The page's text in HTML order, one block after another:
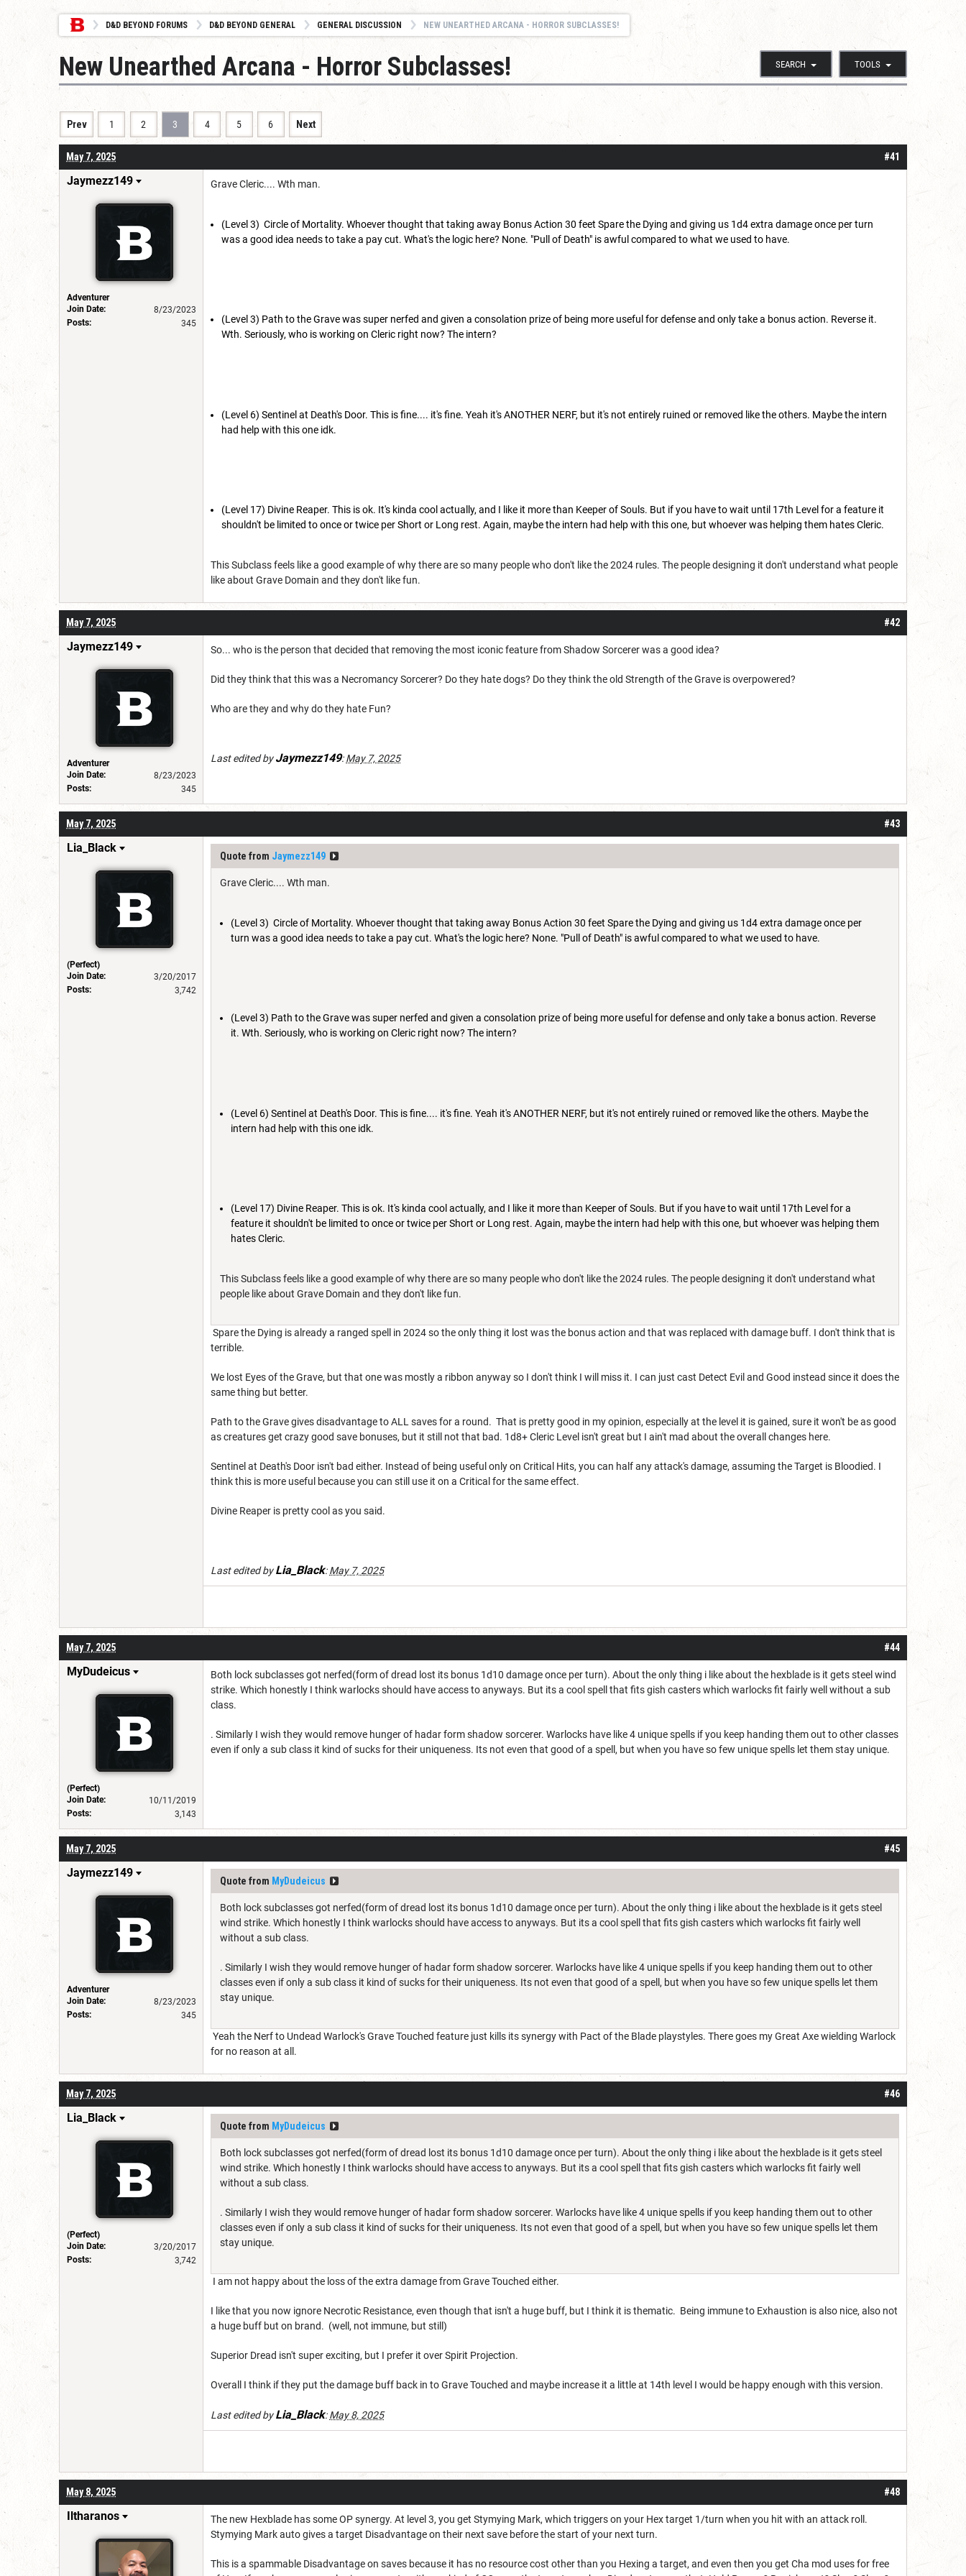
D&D BEYOND FORUMS D&D BEYOND GENERAL GENERAL DISCUSSION NEW UNEARTHED ARCANA - HORROR SUBCLASSES!
SEARCH TOOLS
New Unearthed Arcana - Horror Subclasses!
Prev 1 2 3 4 5 6 Next
#41
May 7, 2025
Jaymezz149
Adventurer
Join Date:
8/23/2023
Posts:
345
Grave Cleric.... Wth man.
(Level 3) Circle of Mortality. Whoever thought that taking away Bonus Action 30 feet Spare the Dying and giving us 1d4 extra damage once per turn
was a good idea needs to take a pay cut. What's the logic here? None. "Pull of Death" is awful compared to what we used to have.
(Level 3) Path to the Grave was super nerfed and given a consolation prize of being more useful for defense and only take a bonus action. Reverse it.
Wth. Seriously, who is working on Cleric right now? The intern?
(Level 6) Sentinel at Death's Door. This is fine.... it's fine. Yeah it's ANOTHER NERF, but it's not entirely ruined or removed like the others. Maybe the intern
had help with this one idk.
(Level 17) Divine Reaper. This is ok. It's kinda cool actually, and I like it more than Keeper of Souls. But if you have to wait until 17th Level for a feature it
shouldn't be limited to once or twice per Short or Long rest. Again, maybe the intern had help with this one, but whoever was helping them hates Cleric.
This Subclass feels like a good example of why there are so many people who don't like the 2024 rules. The people designing it don't understand what people
like about Grave Domain and they don't like fun.
#42
May 7, 2025
Jaymezz149
Adventurer
Join Date:
8/23/2023
Posts:
345
So... who is the person that decided that removing the most iconic feature from Shadow Sorcerer was a good idea?
Did they think that this was a Necromancy Sorcerer? Do they hate dogs? Do they think the old Strength of the Grave is overpowered?
Who are they and why do they hate Fun?
Last edited byJaymezz149:May 7, 2025
#43
May 7, 2025
Lia_Black
(Perfect)
Join Date:
3/20/2017
Posts:
3,742
Quote from Jaymezz149
Grave Cleric.... Wth man.
(Level 3) Circle of Mortality. Whoever thought that taking away Bonus Action 30 feet Spare the Dying and giving us 1d4 extra damage once per
turn was a good idea needs to take a pay cut. What's the logic here? None. "Pull of Death" is awful compared to what we used to have.
(Level 3) Path to the Grave was super nerfed and given a consolation prize of being more useful for defense and only take a bonus action. Reverse
it. Wth. Seriously, who is working on Cleric right now? The intern?
(Level 6) Sentinel at Death's Door. This is fine.... it's fine. Yeah it's ANOTHER NERF, but it's not entirely ruined or removed like the others. Maybe the
intern had help with this one idk.
(Level 17) Divine Reaper. This is ok. It's kinda cool actually, and I like it more than Keeper of Souls. But if you have to wait until 17th Level for a
feature it shouldn't be limited to once or twice per Short or Long rest. Again, maybe the intern had help with this one, but whoever was helping them
hates Cleric.
This Subclass feels like a good example of why there are so many people who don't like the 2024 rules. The people designing it don't understand what
people like about Grave Domain and they don't like fun.
Spare the Dying is already a ranged spell in 2024 so the only thing it lost was the bonus action and that was replaced with damage buff. I don't think that is
terrible.
We lost Eyes of the Grave, but that one was mostly a ribbon anyway so I don't think I will miss it. I can just cast Detect Evil and Good instead since it does the
same thing but better.
Path to the Grave gives disadvantage to ALL saves for a round. That is pretty good in my opinion, especially at the level it is gained, sure it won't be as good
as creatures get crazy good save bonuses, but it still not that bad. 1d8+ Cleric Level isn't great but I ain't mad about the overall changes here.
Sentinel at Death's Door isn't bad either. Instead of being useful only on Critical Hits, you can half any attack's damage, assuming the Target is Bloodied. I
think this is more useful because you can still use it on a Critical for the same effect.
Divine Reaper is pretty cool as you said.
Last edited byLia_Black:May 7, 2025
#44
May 7, 2025
MyDudeicus
(Perfect)
Join Date:
10/11/2019
Posts:
3,143
Both lock subclasses got nerfed(form of dread lost its bonus 1d10 damage once per turn). About the only thing i like about the hexblade is it gets steel wind
strike. Which honestly I think warlocks should have access to anyways. But its a cool spell that fits gish casters which warlocks fit fairly well without a sub
class.
. Similarly I wish they would remove hunger of hadar form shadow sorcerer. Warlocks have like 4 unique spells if you keep handing them out to other classes
even if only a sub class it kind of sucks for their uniqueness. Its not even that good of a spell, but when you have so few unique spells let them stay unique.
#45
May 7, 2025
Jaymezz149
Adventurer
Join Date:
8/23/2023
Posts:
345
Quote from MyDudeicus
Both lock subclasses got nerfed(form of dread lost its bonus 1d10 damage once per turn). About the only thing i like about the hexblade is it gets steel
wind strike. Which honestly I think warlocks should have access to anyways. But its a cool spell that fits gish casters which warlocks fit fairly well
without a sub class.
. Similarly I wish they would remove hunger of hadar form shadow sorcerer. Warlocks have like 4 unique spells if you keep handing them out to other
classes even if only a sub class it kind of sucks for their uniqueness. Its not even that good of a spell, but when you have so few unique spells let them
stay unique.
Yeah the Nerf to Undead Warlock's Grave Touched feature just kills its synergy with Pact of the Blade playstyles. There goes my Great Axe wielding Warlock
for no reason at all.
#46
May 7, 2025
Lia_Black
(Perfect)
Join Date:
3/20/2017
Posts:
3,742
Quote from MyDudeicus
Both lock subclasses got nerfed(form of dread lost its bonus 1d10 damage once per turn). About the only thing i like about the hexblade is it gets steel
wind strike. Which honestly I think warlocks should have access to anyways. But its a cool spell that fits gish casters which warlocks fit fairly well
without a sub class.
. Similarly I wish they would remove hunger of hadar form shadow sorcerer. Warlocks have like 4 unique spells if you keep handing them out to other
classes even if only a sub class it kind of sucks for their uniqueness. Its not even that good of a spell, but when you have so few unique spells let them
stay unique.
I am not happy about the loss of the extra damage from Grave Touched either.
I like that you now ignore Necrotic Resistance, even though that isn't a huge buff, but I think it is thematic. Being immune to Exhaustion is also nice, also not
a huge buff but on brand. (well, not immune, but still)
Superior Dread isn't super exciting, but I prefer it over Spirit Projection.
Overall I think if they put the damage buff back in to Grave Touched and maybe increase it a little at 14th level I would be happy enough with this version.
Last edited byLia_Black:May 8, 2025
#48
May 8, 2025
Iltharanos
The new Hexblade has some OP synergy. At level 3, you get Stymying Mark, which triggers on your Hex target 1/turn when you hit with an attack roll.
Stymying Mark auto gives a target Disadvantage on their next save before the start of your next turn.
This is a spammable Disadvantage on saves because it has no resource cost other than you Hexing a target, and even then you get Cha mod uses for free